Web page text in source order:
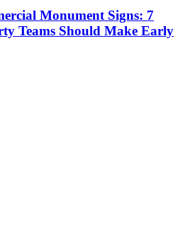
Monument Signs: 7
Teams Should Make Early